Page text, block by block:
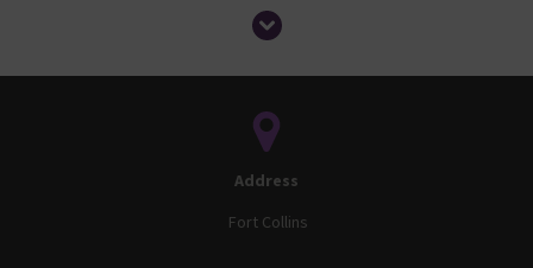
Address
Fort Collins